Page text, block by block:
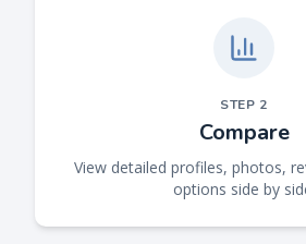
STEP 2
Compare
View detailed profiles, photos,
options side by